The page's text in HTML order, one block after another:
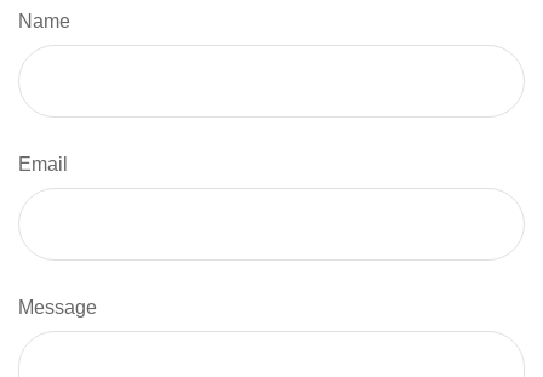
Name
Email
Message